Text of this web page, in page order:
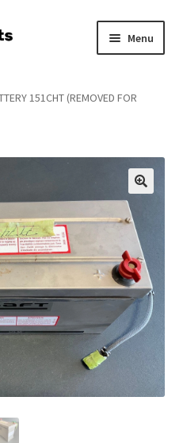
Menu
151CHT (REMOVED FOR